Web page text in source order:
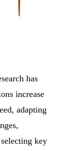
has
increase
adapting
key